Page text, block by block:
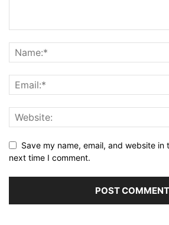
Save my name, email, and website in
next time I comment.